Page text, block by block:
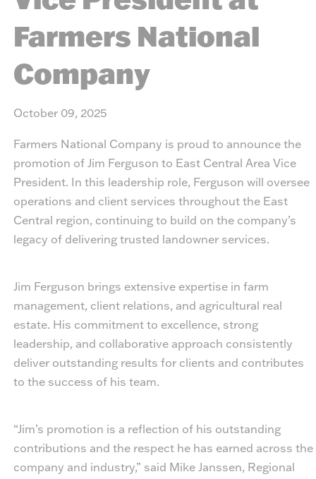
Farmers National
Company
October 09, 2025
Farmers National Company is proud to announce the
promotion of Jim Ferguson to East Central Area Vice
President. In this leadership role, Ferguson will oversee
operations and client services throughout the East
Central region, continuing to build on the company’s
legacy of delivering trusted landowner services.
Jim Ferguson brings extensive expertise in farm
management, client relations, and agricultural real
estate. His commitment to excellence, strong
leadership, and collaborative approach consistently
deliver outstanding results for clients and contributes
to the success of his team.
“Jim’s promotion is a reflection of his outstanding
contributions and the respect he has earned across the
company and industry,” said Mike Janssen, Regional